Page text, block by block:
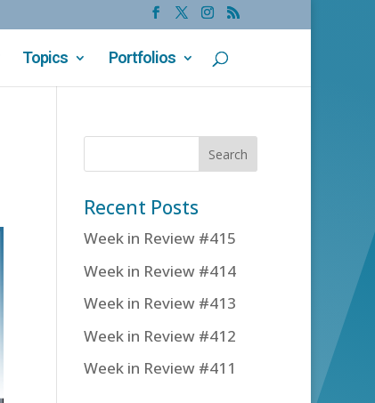
Topics Portfolios
Recent Posts
Week in Review #415
Week in Review #414
Week in Review #413
Week in Review #412
Week in Review #411